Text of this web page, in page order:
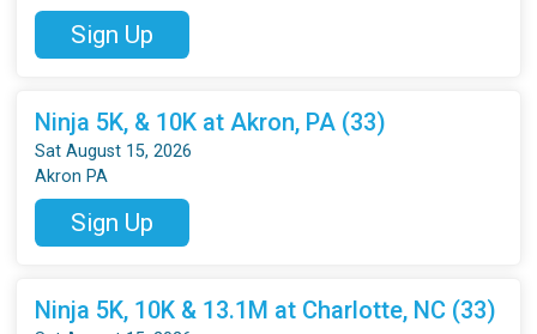
Sign Up
Ninja 5K, & 10K at Akron, PA (33)
Sat August 15, 2026
Akron PA
Sign Up
Ninja 5K, 10K & 13.1M at Charlotte, NC (33)